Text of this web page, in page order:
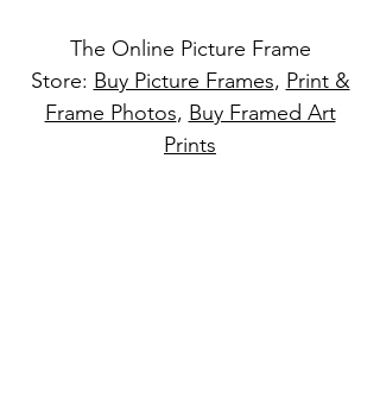
The Online Picture Frame
Store: Buy Picture Frames, Print &
Frame Photos, Buy Framed Art
Prints